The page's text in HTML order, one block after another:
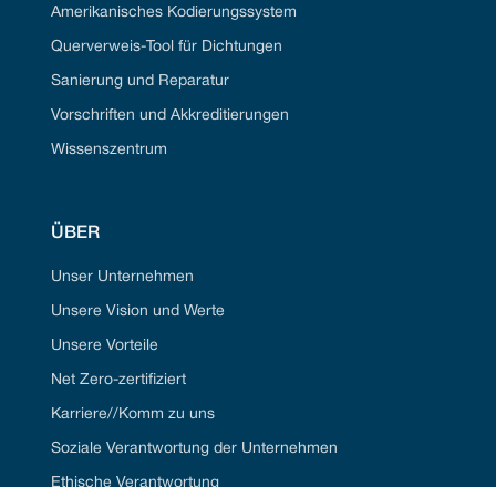
Amerikanisches Kodierungssystem
Querverweis-Tool für Dichtungen
Sanierung und Reparatur
Vorschriften und Akkreditierungen
Wissenszentrum
ÜBER
Unser Unternehmen
Unsere Vision und Werte
Unsere Vorteile
Net Zero-zertifiziert
Karriere//Komm zu uns
Soziale Verantwortung der Unternehmen
Ethische Verantwortung